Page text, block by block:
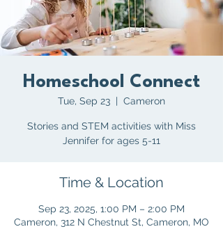
Homeschool Connect
Tue, Sep 23
  |
Cameron
Stories and STEM activities with Miss
Jennifer for ages 5-11
Time & Location
Sep 23, 2025, 1:00 PM – 2:00 PM
Cameron, 312 N Chestnut St, Cameron, MO